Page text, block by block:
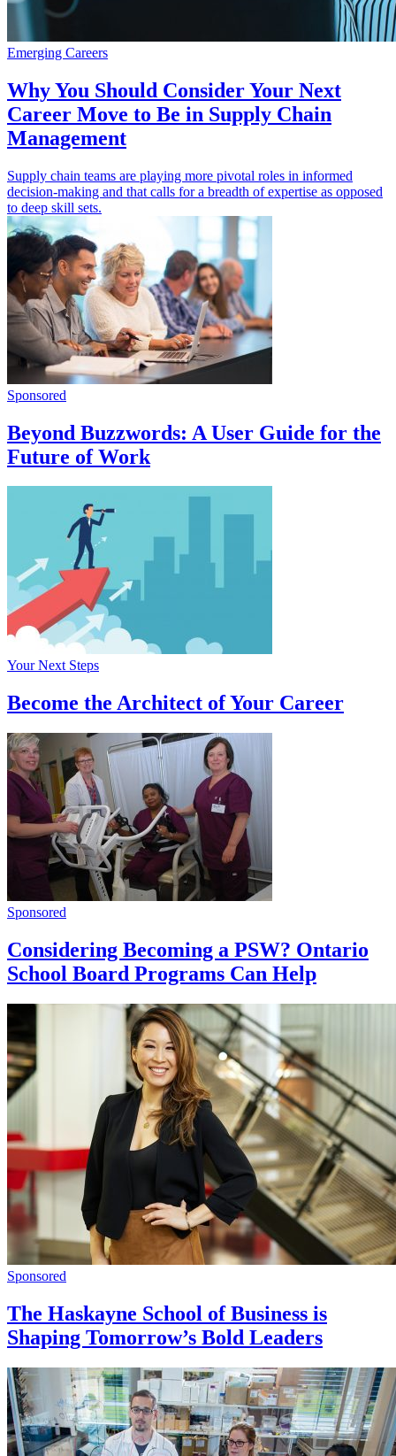
Emerging Careers
Why You Should Consider Your Next
Career Move to Be in Supply Chain
Management
Supply chain teams are playing more pivotal roles in informed
decision-making and that calls for a breadth of expertise as opposed
to deep skill sets.
Sponsored
Beyond Buzzwords: A User Guide for the
Future of Work
Your Next Steps
Become the Architect of Your Career
Sponsored
Considering Becoming a PSW? Ontario
School Board Programs Can Help
Sponsored
The Haskayne School of Business is
Shaping Tomorrow’s Bold Leaders